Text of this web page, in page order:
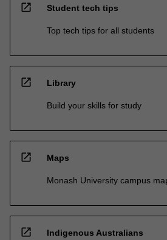
open_in_new Student tech tips
Top tech tips for all students
open_in_new Library
Build your skills for study
open_in_new Maps
Monash University campus
open_in_new Indigenous Australians